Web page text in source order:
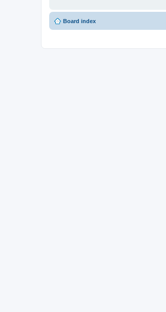
Board index